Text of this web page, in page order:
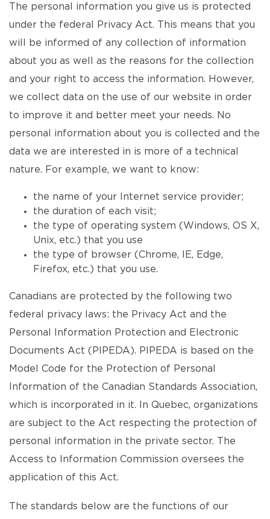
The personal information you give us is protected
under the federal Privacy Act. This means that you
will be informed of any collection of information
about you as well as the reasons for the collection
and your right to access the information. However,
we collect data on the use of our website in order
to improve it and better meet your needs. No
personal information about you is collected and the
data we are interested in is more of a technical
nature. For example, we want to know:
the name of your Internet service provider;
the duration of each visit;
the type of operating system (Windows, OS X,
Unix, etc.) that you use
the type of browser (Chrome, IE, Edge,
Firefox, etc.) that you use.
Canadians are protected by the following two
federal privacy laws: the Privacy Act and the
Personal Information Protection and Electronic
Documents Act (PIPEDA). PIPEDA is based on the
Model Code for the Protection of Personal
Information of the Canadian Standards Association,
which is incorporated in it. In Quebec, organizations
are subject to the Act respecting the protection of
personal information in the private sector. The
Access to Information Commission oversees the
application of this Act.
The standards below are the functions of our